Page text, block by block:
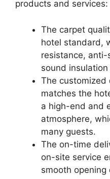
products and services:
The carpet
hotel standard,
resistance, anti-
sound
The
matches the
a high-end and
atmosphere,
many guests.
The on-time
on-site service
smooth opening